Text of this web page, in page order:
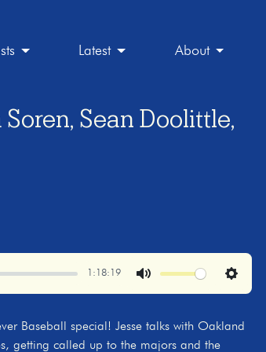
Latest About
Sean Doolittle,
1:18:19
Mute Settings
Baseball special! Jesse talks with Oakland
getting called up to the majors and the